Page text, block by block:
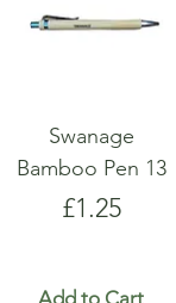
Swanage
Bamboo Pen 13
Price
£1.25